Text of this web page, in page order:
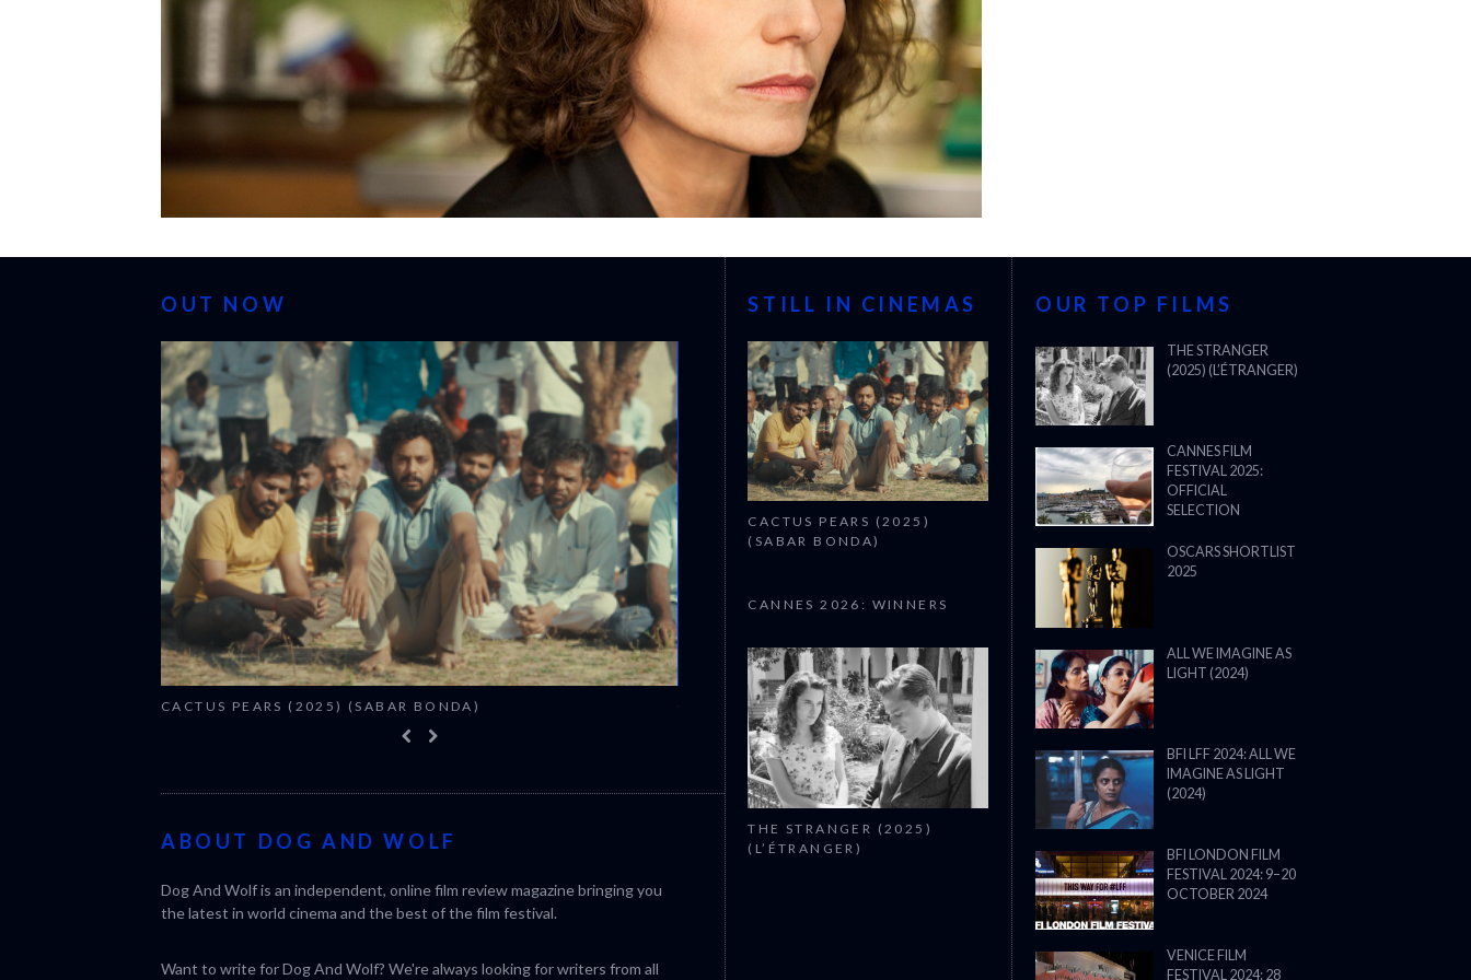
OUT NOW
CACTUS PEARS (2025) (SABAR BONDA) CANNES 2026: WINNERS
ABOUT DOG AND WOLF
Dog And Wolf is an independent, online film review magazine bringing you
the latest in world cinema and the best of the film festival.
Want to write for Dog And Wolf? We're always looking for writers from all
STILL IN CINEMAS
CACTUS PEARS (2025)
(SABAR BONDA)
CANNES 2026: WINNERS
THE STRANGER (2025)
(L’ÉTRANGER)
OUR TOP FILMS
THE STRANGER
(2025) (L’ÉTRANGER)
CANNES FILM
FESTIVAL 2025:
OFFICIAL
SELECTION
OSCARS SHORTLIST
2025
ALL WE IMAGINE AS
LIGHT (2024)
BFI LFF 2024: ALL WE
IMAGINE AS LIGHT
(2024)
BFI LONDON FILM
FESTIVAL 2024: 9–20
OCTOBER 2024
VENICE FILM
FESTIVAL 2024: 28